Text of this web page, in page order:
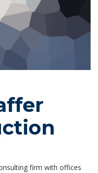
firm with offices